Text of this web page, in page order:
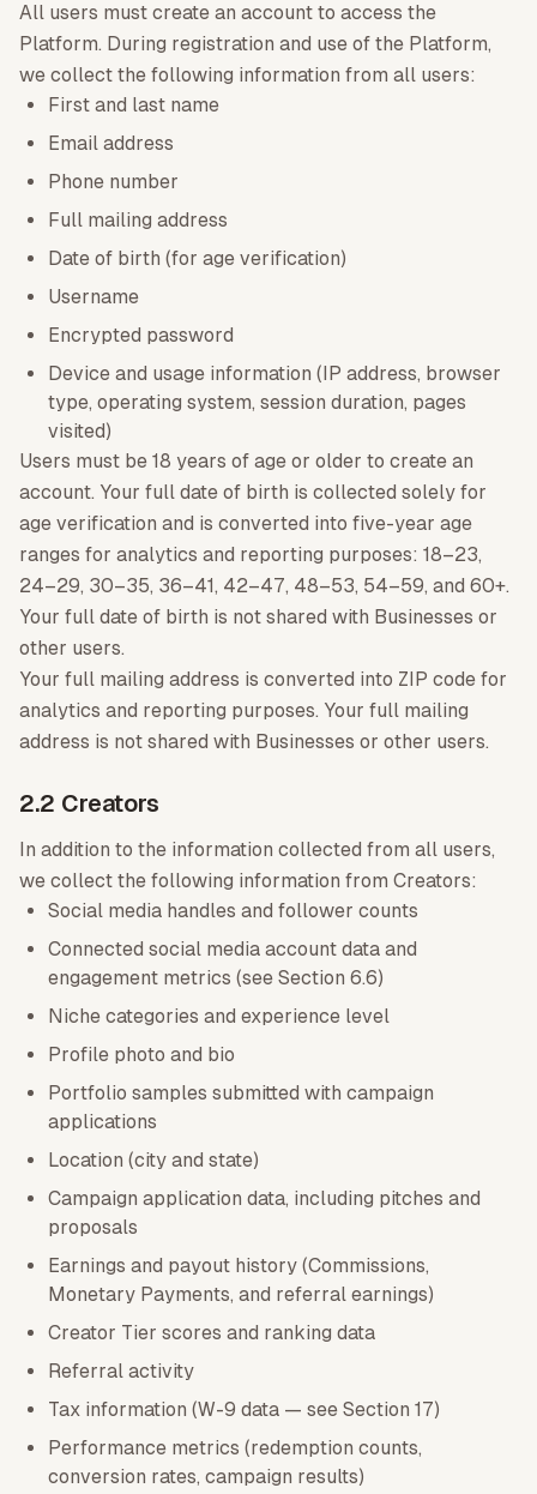
All users must create an account to access the
Platform. During registration and use of the Platform,
we collect the following information from all users:
First and last name
Email address
Phone number
Full mailing address
Date of birth (for age verification)
Username
Encrypted password
Device and usage information (IP address, browser
type, operating system, session duration, pages
visited)
Users must be 18 years of age or older to create an
account. Your full date of birth is collected solely for
age verification and is converted into five-year age
ranges for analytics and reporting purposes: 18–23,
24–29, 30–35, 36–41, 42–47, 48–53, 54–59, and 60+.
Your full date of birth is not shared with Businesses or
other users.
Your full mailing address is converted into ZIP code for
analytics and reporting purposes. Your full mailing
address is not shared with Businesses or other users.
2.2 Creators
In addition to the information collected from all users,
we collect the following information from Creators:
Social media handles and follower counts
Connected social media account data and
engagement metrics (see Section 6.6)
Niche categories and experience level
Profile photo and bio
Portfolio samples submitted with campaign
applications
Location (city and state)
Campaign application data, including pitches and
proposals
Earnings and payout history (Commissions,
Monetary Payments, and referral earnings)
Creator Tier scores and ranking data
Referral activity
Tax information (W-9 data — see Section 17)
Performance metrics (redemption counts,
conversion rates, campaign results)